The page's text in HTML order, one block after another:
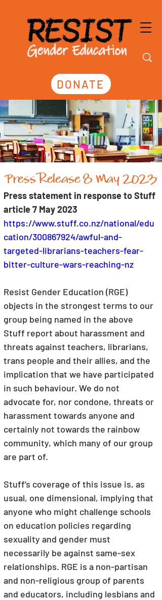
DONATE
Press Release 8 May 2023
Press statement in response to Stuff
article 7 May 2023
https://www.stuff.co.nz/national/edu
cation/300867924/awful-and-
targeted-librarians-teachers-fear-
bitter-culture-wars-reaching-nz
Resist Gender Education (RGE)
objects in the strongest terms to our
group being named in the above
Stuff report about harassment and
threats against teachers, librarians,
trans people and their allies, and the
implication that we have participated
in such behaviour. We do not
advocate for, nor condone, threats or
harassment towards anyone and
certainly not towards the rainbow
community, which many of our group
are part of.
Stuff’s coverage of this issue is, as
usual, one dimensional, implying that
anyone who might challenge schools
on education policies regarding
sexuality and gender must
necessarily be against same-sex
relationships. RGE is a non-partisan
and non-religious group of parents
and educators, including lesbians and